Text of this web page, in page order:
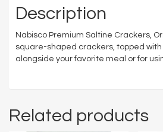
Description
Nabisco Premium Saltine Crackers,
square-shaped crackers, topped
alongside your favorite meal or for
Related products